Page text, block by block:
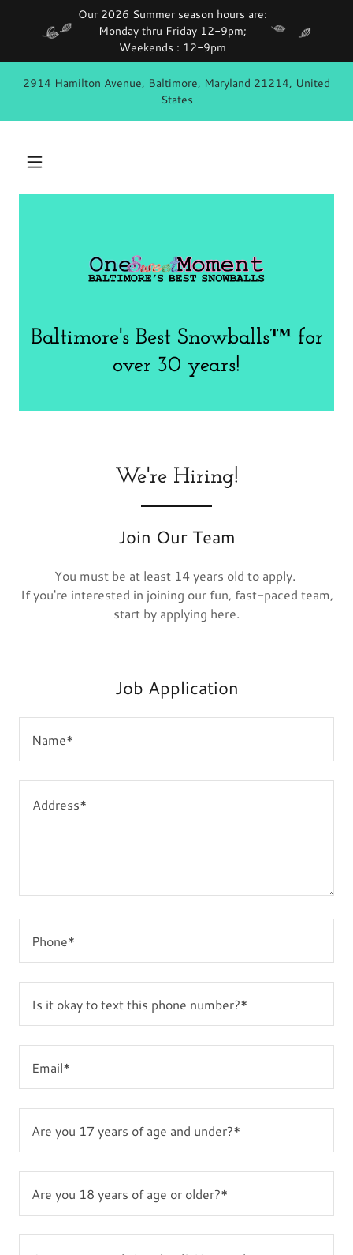
Our 2026 Summer season hours are:
Monday thru Friday 12-9pm;
2914 Hamilton Avenue, Baltimore, Maryland 21214, United
States
Baltimore's Best Snowballs™ for
We're Hiring!
Join Our Team
You must be at least 14 years old to apply.
If you're interested in joining our fun, fast-paced team,
start by applying here.
Job Application
Name*
Phone*
Is it okay to text this phone number?*
Email*
Are you 17 years of age and under?*
Are you 18 years of age or older?*